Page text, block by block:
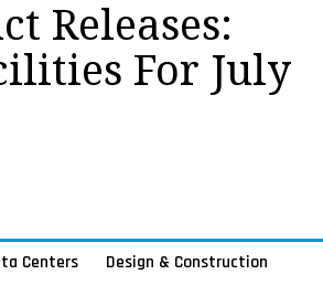
Releases:
For July
Centers
Design & Construction